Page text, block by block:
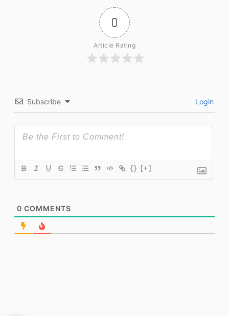
0
Article Rating
Subscribe Login
{} [+]
0 COMMENTS